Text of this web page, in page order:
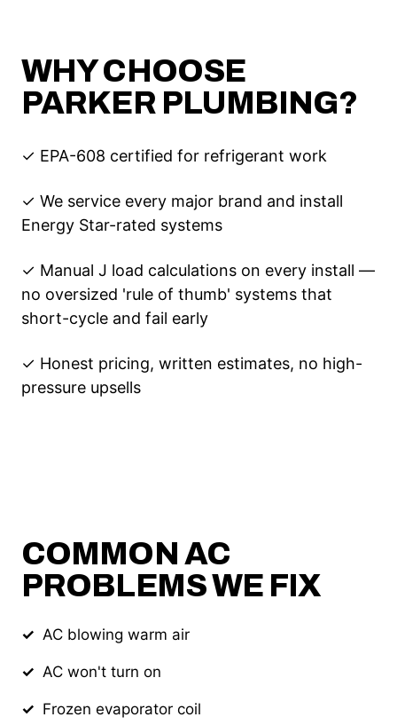
WHY CHOOSE
PARKER PLUMBING?
✓ EPA-608 certified for refrigerant work
✓ We service every major brand and install
Energy Star-rated systems
✓ Manual J load calculations on every install —
no oversized 'rule of thumb' systems that
short-cycle and fail early
✓ Honest pricing, written estimates, no high-
pressure upsells
COMMON AC
PROBLEMS WE FIX
AC blowing warm air
AC won't turn on
Frozen evaporator coil